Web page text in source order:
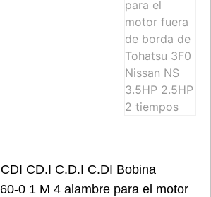
CD.I C.D.I C.DI Bobina
0 1 M 4 alambre para el motor